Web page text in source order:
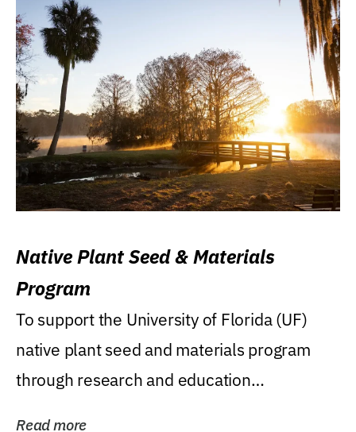
Native Plant Seed & Materials
Program
To support the University of Florida (UF)
native plant seed and materials program
through research and education
Read more